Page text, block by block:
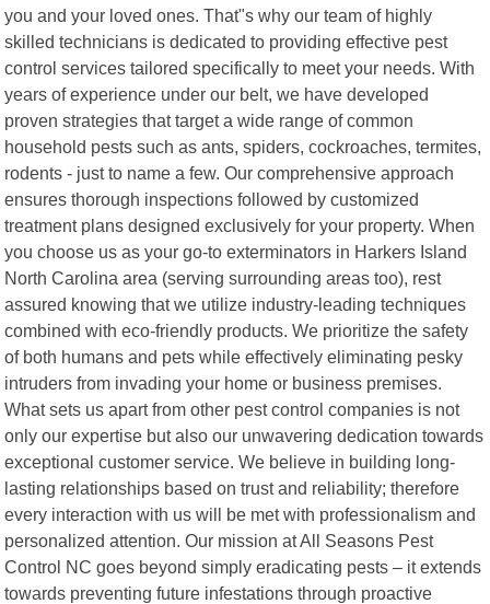
you and your loved ones. That"s why our team of highly
skilled technicians is dedicated to providing effective pest
control services tailored specifically to meet your needs. With
years of experience under our belt, we have developed
proven strategies that target a wide range of common
household pests such as ants, spiders, cockroaches, termites,
rodents - just to name a few. Our comprehensive approach
ensures thorough inspections followed by customized
treatment plans designed exclusively for your property. When
you choose us as your go-to exterminators in Harkers Island
North Carolina area (serving surrounding areas too), rest
assured knowing that we utilize industry-leading techniques
combined with eco-friendly products. We prioritize the safety
of both humans and pets while effectively eliminating pesky
intruders from invading your home or business premises.
What sets us apart from other pest control companies is not
only our expertise but also our unwavering dedication towards
exceptional customer service. We believe in building long-
lasting relationships based on trust and reliability; therefore
every interaction with us will be met with professionalism and
personalized attention. Our mission at All Seasons Pest
Control NC goes beyond simply eradicating pests – it extends
towards preventing future infestations through proactive